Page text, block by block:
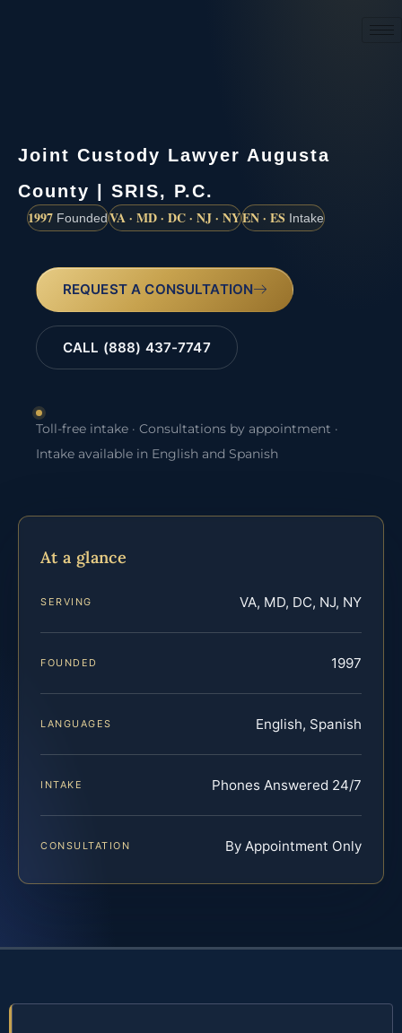
Joint Custody Lawyer Augusta
County | SRIS, P.C.
1997 FoundedVA · MD · DC · NJ · NYEN · ES Intake
REQUEST A CONSULTATION
CALL (888) 437-7747
Toll-free intake · Consultations by appointment ·
Intake available in English and Spanish
At a glance
SERVING VA, MD, DC, NJ, NY
FOUNDED 1997
LANGUAGES English, Spanish
INTAKE Phones Answered 24/7
CONSULTATION By Appointment Only